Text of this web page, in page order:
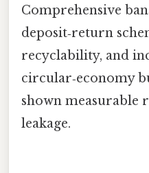
Comprehensive
deposit‑return
recyclability, and
circular‑economy
shown measurable
leakage.